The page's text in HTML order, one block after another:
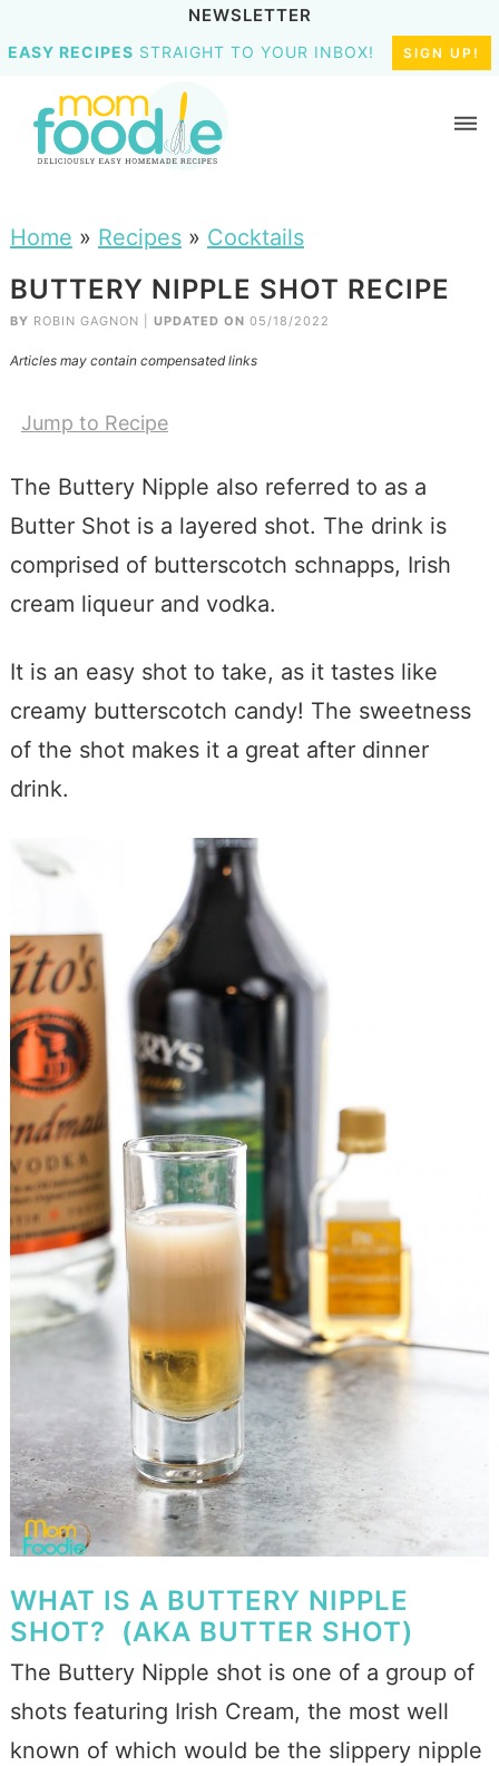
NEWSLETTER
EASY RECIPES STRAIGHT TO YOUR INBOX! SIGN UP!
Home » Recipes» Cocktails
BUTTERY NIPPLE SHOT RECIPE
BY ROBIN GAGNON UPDATED ON 05/18/2022
Articles may contain compensated links
Jump to Recipe
The Buttery Nipple also referred to as a
Butter Shot is a layered shot. The drink is
comprised of butterscotch schnapps, Irish
cream liqueur and vodka.
It is an easy shot to take, as it tastes like
creamy butterscotch candy! The sweetness
of the shot makes it a great after dinner
drink.
WHAT IS A BUTTERY NIPPLE
SHOT? (AKA BUTTER SHOT)
The Buttery Nipple shot is one of a group of
shots featuring Irish Cream, the most well
known of which would be the slippery nipple